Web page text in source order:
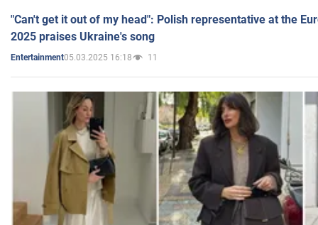
"Can't get it out of my head": Polish representative at the
2025 praises Ukraine's song
Entertainment05.03.2025 16:18 11